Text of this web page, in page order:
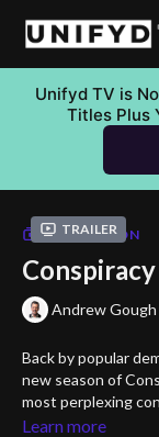
Unifyd TV is
Titles Plus
Trailer
COLLECTION
Andrew Gough
Back by popular
new season of
most perplexing
your guide to
Learn more